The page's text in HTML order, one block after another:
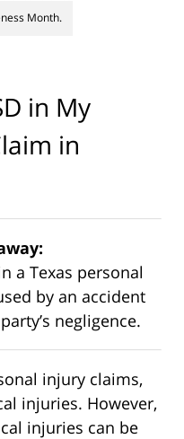
Month.
in My
in
a Texas personal
by an accident
negligence.
injury claims,
injuries. However,
injuries can be